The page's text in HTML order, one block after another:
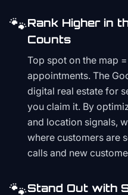
🐾Rank Higher in
Counts
Top spot on the map
appointments. The
digital real estate for
you claim it. By
and location signals,
where customers are
calls and new
🐾Stand Out with